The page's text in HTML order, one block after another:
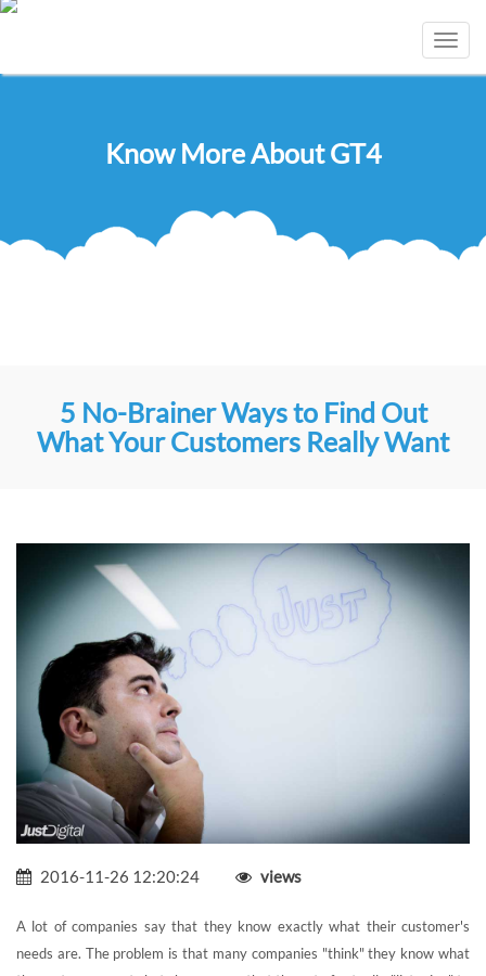
Know More About GT4
5 No-Brainer Ways to Find Out
What Your Customers Really Want
2016-11-26 12:20:24 views
A lot of companies say that they know exactly what their customer's
needs are. The problem is that many companies "think" they know what